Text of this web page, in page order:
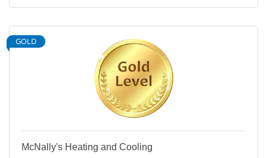
GOLD
McNally's Heating and Cooling